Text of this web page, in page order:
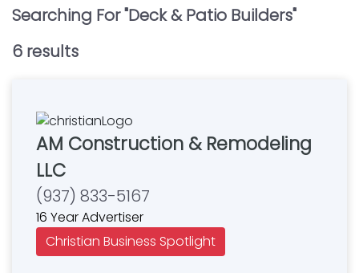
Searching For "Deck & Patio Builders"
6 results
AM Construction & Remodeling
LLC
(937) 833-5167
16 Year Advertiser
Christian Business Spotlight